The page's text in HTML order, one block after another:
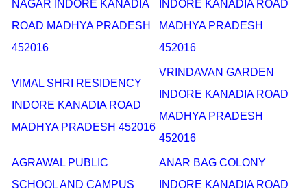
NAGAR INDORE KANADIA
ROAD MADHYA PRADESH
452016
INDORE KANADIA ROAD
MADHYA PRADESH
452016
VIMAL SHRI RESIDENCY
INDORE KANADIA ROAD
MADHYA PRADESH 452016
VRINDAVAN GARDEN
INDORE KANADIA ROAD
MADHYA PRADESH
452016
AGRAWAL PUBLIC
SCHOOL AND CAMPUS
ANAR BAG COLONY
INDORE KANADIA ROAD